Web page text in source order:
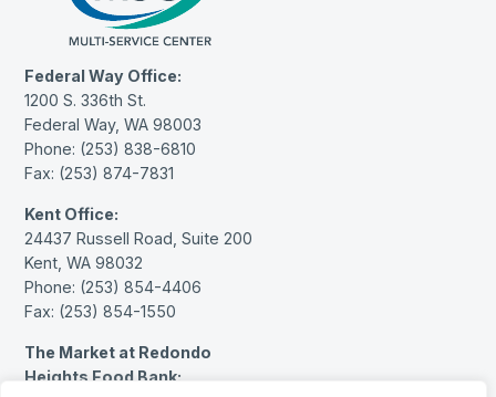
Federal Way Office:
1200 S. 336th St.
Federal Way, WA 98003
Phone: (253) 838-6810
Fax: (253) 874-7831
Kent Office:
24437 Russell Road, Suite 200
Kent, WA 98032
Phone: (253) 854-4406
Fax: (253) 854-1550
The Market at Redondo
Heights Food Bank: